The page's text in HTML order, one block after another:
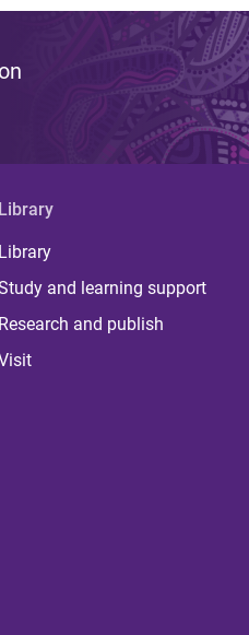
Library
Library
and learning support
Research and publish